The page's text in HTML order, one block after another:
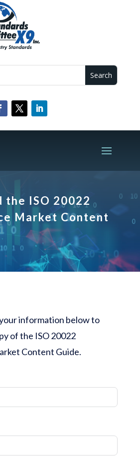
the ISO 20022
Market Content
information below to
of the ISO 20022
Content Guide.